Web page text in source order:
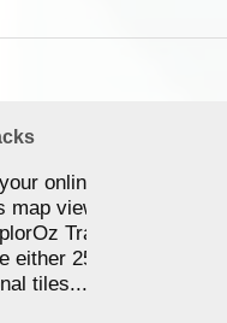
online Satellite &
map viewing allocation in
Traveller app.
either 25,000 or 100,000
tiles....